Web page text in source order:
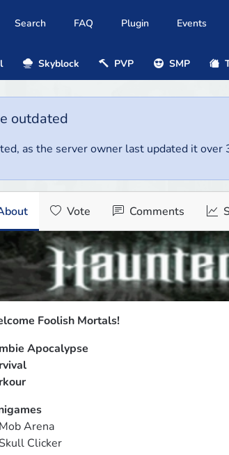
Search FAQ Plugin Events
Skyblock PVP SMP
outdated
as the server owner last updated it over
Vote Comments
Foolish Mortals!
Apocalypse
Arena
Clicker